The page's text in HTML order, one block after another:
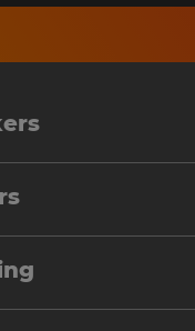
Spherion